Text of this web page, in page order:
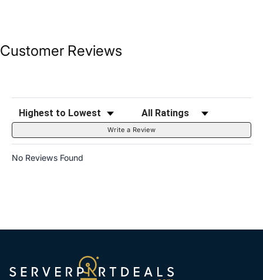
Customer Reviews
Sort Reviews Filter Reviews by Rating
Write a Review
No Reviews Found